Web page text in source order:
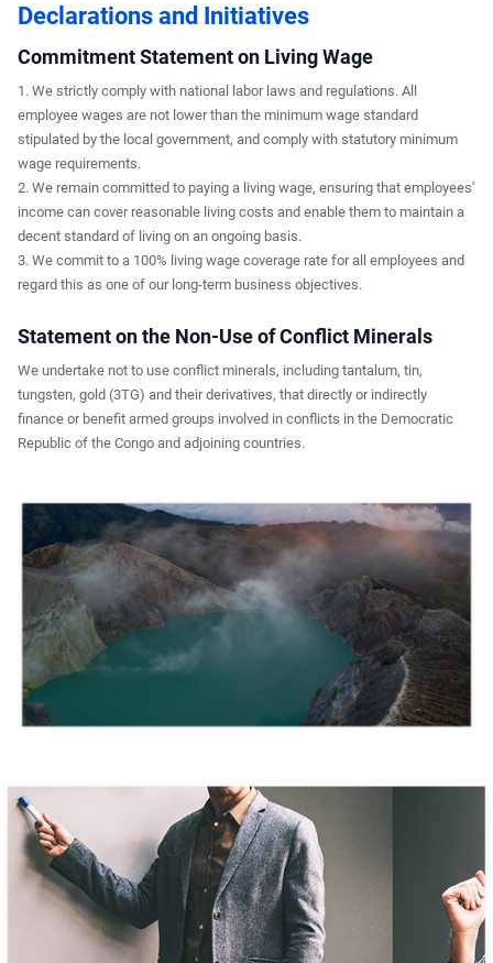
Declarations and Initiatives
Commitment Statement on Living Wage
1. We strictly comply with national labor laws and regulations. All
employee wages are not lower than the minimum wage standard
stipulated by the local government, and comply with statutory minimum
wage requirements.
2. We remain committed to paying a living wage, ensuring that employees'
income can cover reasonable living costs and enable them to maintain a
decent standard of living on an ongoing basis.
3. We commit to a 100% living wage coverage rate for all employees and
regard this as one of our long-term business objectives.
Statement on the Non-Use of Conflict Minerals
We undertake not to use conflict minerals, including tantalum, tin,
tungsten, gold (3TG) and their derivatives, that directly or indirectly
finance or benefit armed groups involved in conflicts in the Democratic
Republic of the Congo and adjoining countries.